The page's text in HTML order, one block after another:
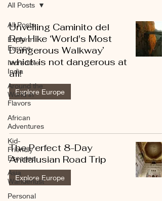
All Posts
Explore
Europe
Incredible
India
Around the
World in
Flavors
African
Adventures
Kid-
Friendly
Escapes
Asia
Wanderlust
Personal
All Posts
Unveiling Caminito del
Rey Hike ‘World's Most
Dangerous Walkway’
which is not dangerous at
all!
Explore Europe
The Perfect 8-Day
Andalusian Road Trip
Explore Europe